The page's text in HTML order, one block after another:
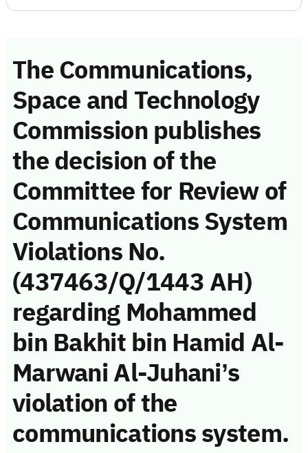
The Communications,
Space and Technology
Commission publishes
the decision of the
Committee for Review of
Communications System
Violations No.
(437463/Q/1443 AH)
regarding Mohammed
bin Bakhit bin Hamid Al-
Marwani Al-Juhani’s
violation of the
communications system.